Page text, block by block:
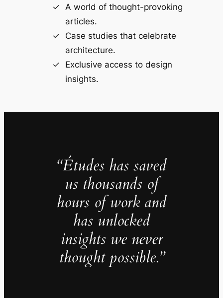
A world of thought-provoking
articles.
Case studies that celebrate
architecture.
Exclusive access to design
insights.
“Études has saved
us thousands of
hours of work and
has unlocked
insights we never
thought possible.”